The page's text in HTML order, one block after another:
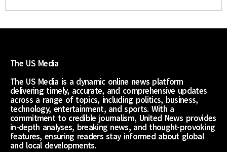
The US Media
The US Media is a dynamic online news platform
delivering timely, accurate, and comprehensive updates
across a range of topics, including politics, business,
technology, entertainment, and sports. With a
commitment to credible journalism, United News provides
in-depth analyses, breaking news, and thought-provoking
features, ensuring readers stay informed about global
and local developments.